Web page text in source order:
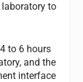
to
to 6 hours
and the
interface